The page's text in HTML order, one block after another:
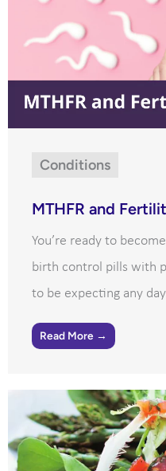
Conditions
MTHFR and
You’re ready to
birth control pills with
to be expecting any
Read More →